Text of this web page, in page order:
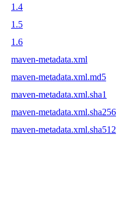
1.4
1.5
1.6
maven-metadata.xml
maven-metadata.xml.md5
maven-metadata.xml.sha1
maven-metadata.xml.sha256
maven-metadata.xml.sha512